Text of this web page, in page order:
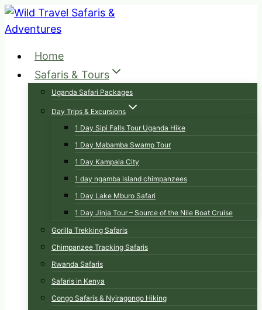
Skip
to
Home
Safaris & Tours
Uganda Safari Packages
Day Trips & Excursions
1 Day Sipi Falls Tour Uganda Hike
1 Day Mabamba Swamp Tour
1 Day Kampala City
1 day ngamba island chimpanzees
1 Day Lake Mburo Safari
1 Day Jinja Tour – Source of the Nile Boat Cruise
Gorilla Trekking Safaris
Chimpanzee Tracking Safaris
Rwanda Safaris
Safaris in Kenya
Congo Safaris & Nyiragongo Hiking